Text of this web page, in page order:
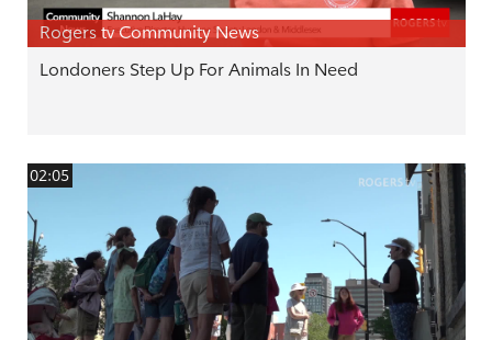
Rogers tv Community News
Londoners Step Up For Animals In Need
02:05